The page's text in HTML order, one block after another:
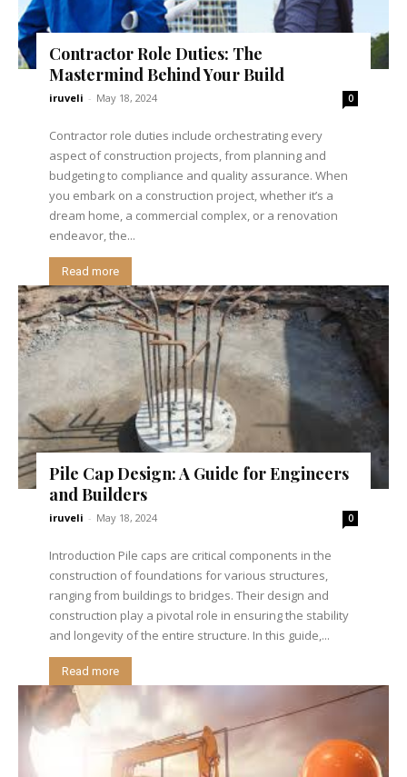
Contractor Role Duties: The
Mastermind Behind Your Build
iruveli - May 18, 2024 0
Contractor role duties include orchestrating every
aspect of construction projects, from planning and
budgeting to compliance and quality assurance. When
you embark on a construction project, whether it’s a
dream home, a commercial complex, or a renovation
endeavor, the...
Read more
Pile Cap Design: A Guide for Engineers
and Builders
iruveli - May 18, 2024 0
Introduction Pile caps are critical components in the
construction of foundations for various structures,
ranging from buildings to bridges. Their design and
construction play a pivotal role in ensuring the stability
and longevity of the entire structure. In this guide,...
Read more